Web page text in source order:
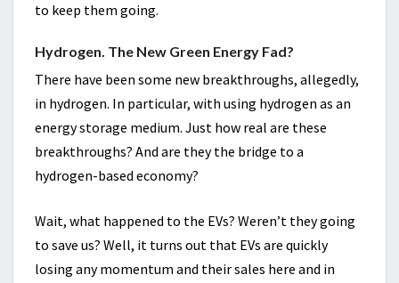
to keep them going.
Hydrogen. The New Green Energy Fad?
There have been some new breakthroughs, allegedly,
in hydrogen. In particular, with using hydrogen as an
energy storage medium. Just how real are these
breakthroughs? And are they the bridge to a
hydrogen-based economy?
Wait, what happened to the EVs? Weren’t they going
to save us? Well, it turns out that EVs are quickly
losing any momentum and their sales here and in